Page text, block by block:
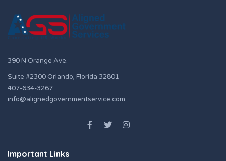
390 N Orange Ave.
Suite #2300 Orlando, Florida 32801
407-634-3267
info@alignedgovernmentservice.com
Important Links